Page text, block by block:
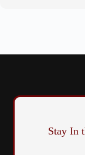
Stay In